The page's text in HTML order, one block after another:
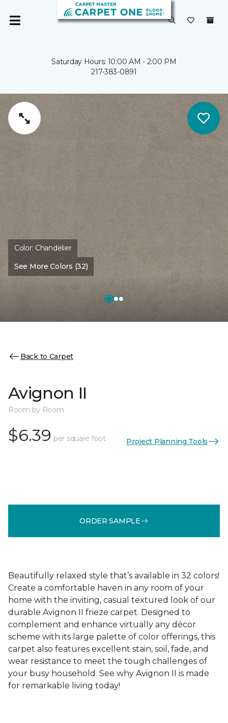
Saturday Hours: 10:00 AM - 2:00 PM
217-383-0891
Color: Chandelier
See More Colors (32)
Back to Carpet
Avignon II
Room by Room
$6.39 per square foot Project Planning Tools
ORDER SAMPLE
Beautifully relaxed style that’s available in 32 colors!
Create a comfortable haven in any room of your
home with the inviting, casual textured look of our
durable Avignon II frieze carpet. Designed to
complement and enhance virtually any décor
scheme with its large palette of color offerings, this
carpet also features excellent stain, soil, fade, and
wear resistance to meet the tough challenges of
your busy household. See why Avignon II is made
for remarkable living today!